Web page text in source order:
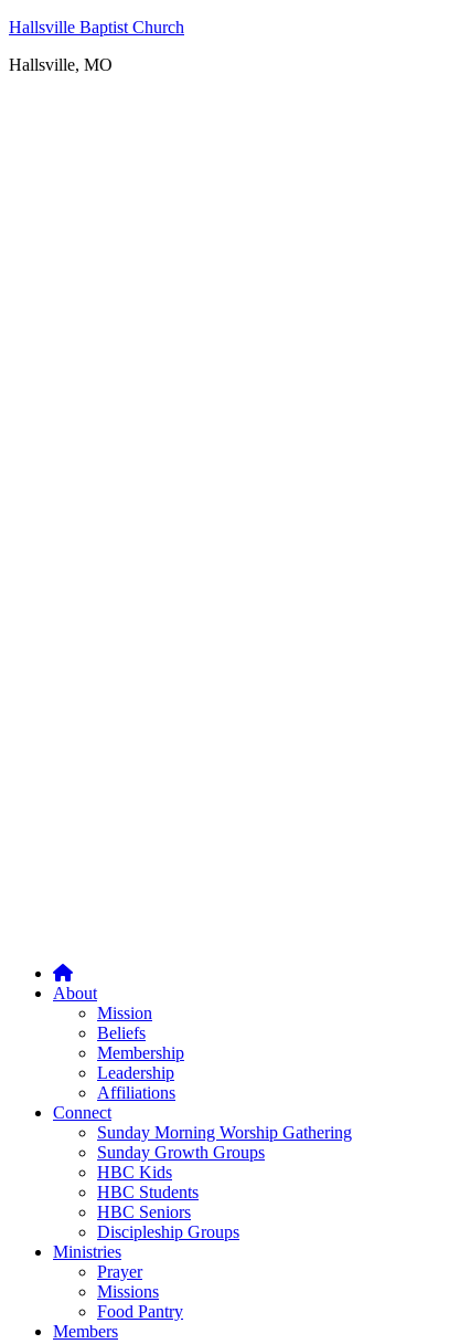
Hallsville Baptist Church
Hallsville, MO
About
Mission
Beliefs
Membership
Leadership
Affiliations
Connect
Sunday Morning Worship Gathering
Sunday Growth Groups
HBC Kids
HBC Students
HBC Seniors
Discipleship Groups
Ministries
Prayer
Missions
Food Pantry
Members